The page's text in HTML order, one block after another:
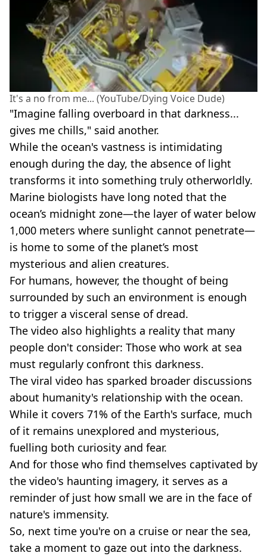
It's a no from me... (YouTube/Dying Voice Dude)
"Imagine falling overboard in that darkness...
gives me chills," said another.
While the ocean's vastness is intimidating
enough during the day, the absence of light
transforms it into something truly otherworldly.
Marine biologists have long noted that the
ocean’s midnight zone—the layer of water below
1,000 meters where sunlight cannot penetrate—
is home to some of the planet’s most
mysterious and alien creatures.
For humans, however, the thought of being
surrounded by such an environment is enough
to trigger a visceral sense of dread.
The video also highlights a reality that many
people don't consider: Those who work at sea
must regularly confront this darkness.
The viral video has sparked broader discussions
about humanity's relationship with the ocean.
While it covers 71% of the Earth's surface, much
of it remains unexplored and mysterious,
fuelling both curiosity and fear.
And for those who find themselves captivated by
the video's haunting imagery, it serves as a
reminder of just how small we are in the face of
nature's immensity.
So, next time you're on a cruise or near the sea,
take a moment to gaze out into the darkness.